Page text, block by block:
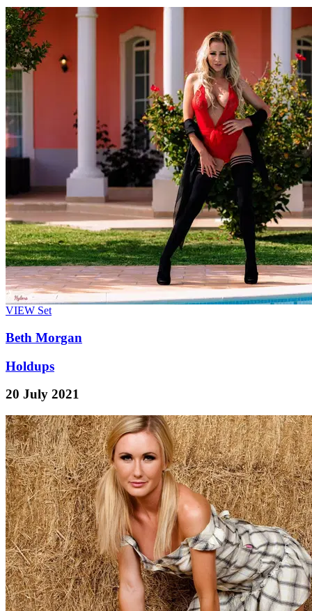
VIEW Set
Beth Morgan
Holdups
20 July 2021